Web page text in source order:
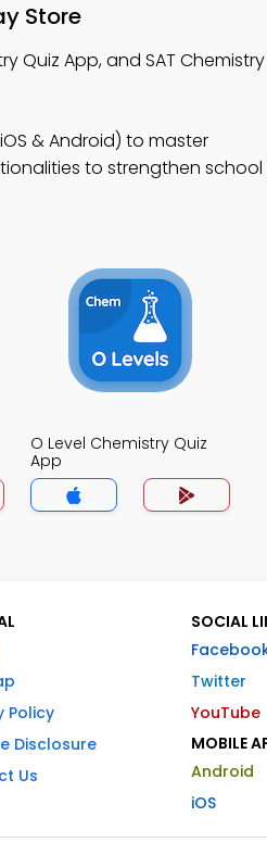
Store
Quiz App, and SAT Chemistry
& Android) to master
to strengthen school
O Level Chemistry Quiz
App
Policy
Disclosure
Us
SOCIAL
Twitter
YouTube
MOBILE
Android
iOS